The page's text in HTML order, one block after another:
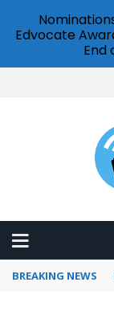
BREAKING NEWS
Edvocate
End